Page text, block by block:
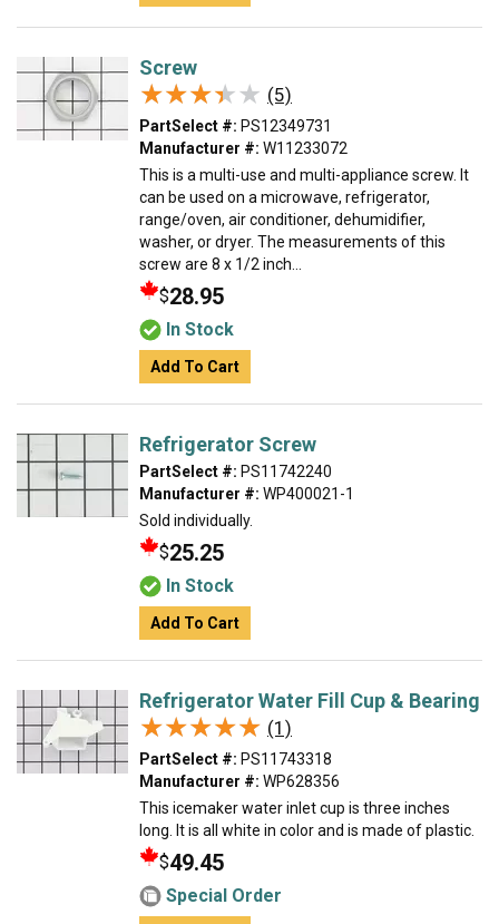
Screw
★★★★★
★★★★★ (5)
PartSelect #: PS12349731
Manufacturer #: W11233072
This is a multi-use and multi-appliance screw. It
can be used on a microwave, refrigerator,
range/oven, air conditioner, dehumidifier,
washer, or dryer. The measurements of this
screw are 8 x 1/2 inch...
$28.95
In Stock
Add To Cart
Refrigerator Screw
PartSelect #: PS11742240
Manufacturer #: WP400021-1
Sold individually.
$25.25
In Stock
Add To Cart
Refrigerator Water Fill Cup & Bearing
★★★★★
★★★★★ (1)
PartSelect #: PS11743318
Manufacturer #: WP628356
This icemaker water inlet cup is three inches
long. It is all white in color and is made of plastic.
$49.45
Special Order